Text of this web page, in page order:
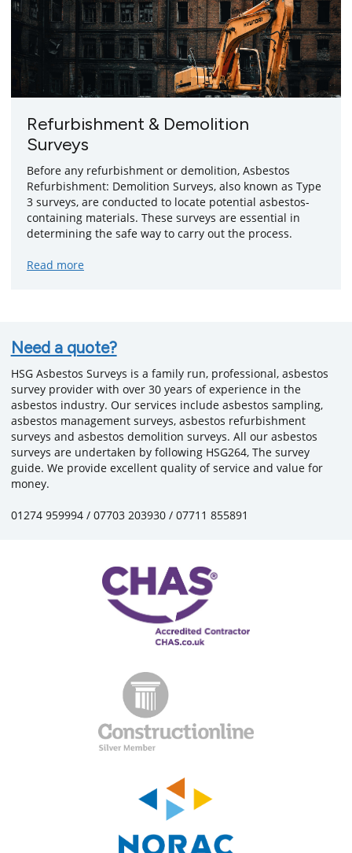
Refurbishment & Demolition
Surveys
Before any refurbishment or demolition, Asbestos
Refurbishment: Demolition Surveys, also known as Type
3 surveys, are conducted to locate potential asbestos-
containing materials. These surveys are essential in
determining the safe way to carry out the process.
Read moreabout
Need a quote?
HSG Asbestos Surveys is a family run, professional, asbestos
survey provider with over 30 years of experience in the
asbestos industry. Our services include asbestos sampling,
asbestos management surveys, asbestos refurbishment
surveys and asbestos demolition surveys. All our asbestos
surveys are undertaken by following HSG264, The survey
guide. We provide excellent quality of service and value for
money.
01274 959994 / 07703 203930 / 07711 855891